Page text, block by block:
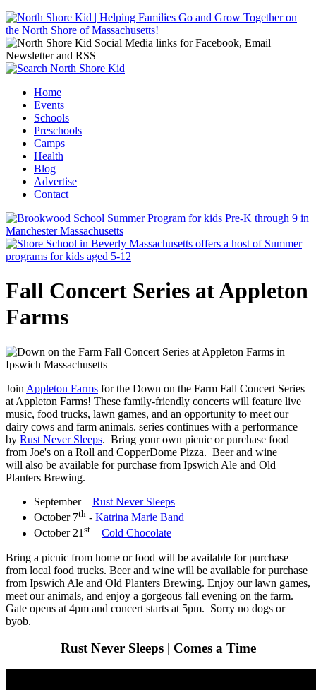
Jump to navigation
Main menu
Home
Events
Schools
Preschools
Camps
Health
Blog
Advertise
Contact
Fall Concert Series at Appleton
Farms
Join Appleton Farms for the Down on the Farm Fall Concert Series
at Appleton Farms! These family-friendly concerts will feature live
music, food trucks, lawn games, and an opportunity to meet our
dairy cows and farm animals. series continues with a performance
by Rust Never Sleeps. Bring your own picnic or purchase food
from Joe's on a Roll and CopperDome Pizza. Beer and wine
will also be available for purchase from Ipswich Ale and Old
Planters Brewing.
September – Rust Never Sleeps
October 7th - Katrina Marie Band
October 21st – Cold Chocolate
Bring a picnic from home or food will be available for purchase
from local food trucks. Beer and wine will be available for purchase
from Ipswich Ale and Old Planters Brewing. Enjoy our lawn games,
meet our animals, and enjoy a gorgeous fall evening on the farm.
Gate opens at 4pm and concert starts at 5pm. Sorry no dogs or
byob.
Rust Never Sleeps | Comes a Time